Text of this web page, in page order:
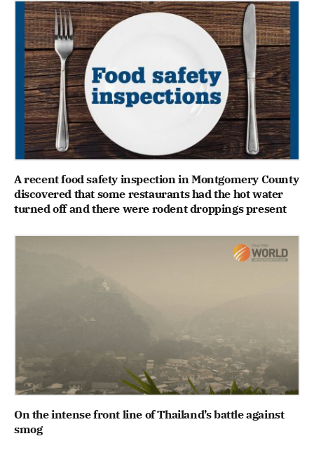
A recent food safety inspection in Montgomery County
discovered that some restaurants had the hot water
turned off and there were rodent droppings present
On the intense front line of Thailand’s battle against
smog